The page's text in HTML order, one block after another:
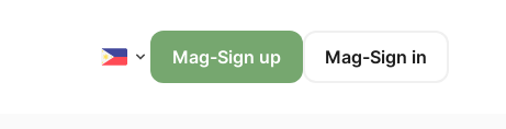
Mag-Sign up Mag-Sign in